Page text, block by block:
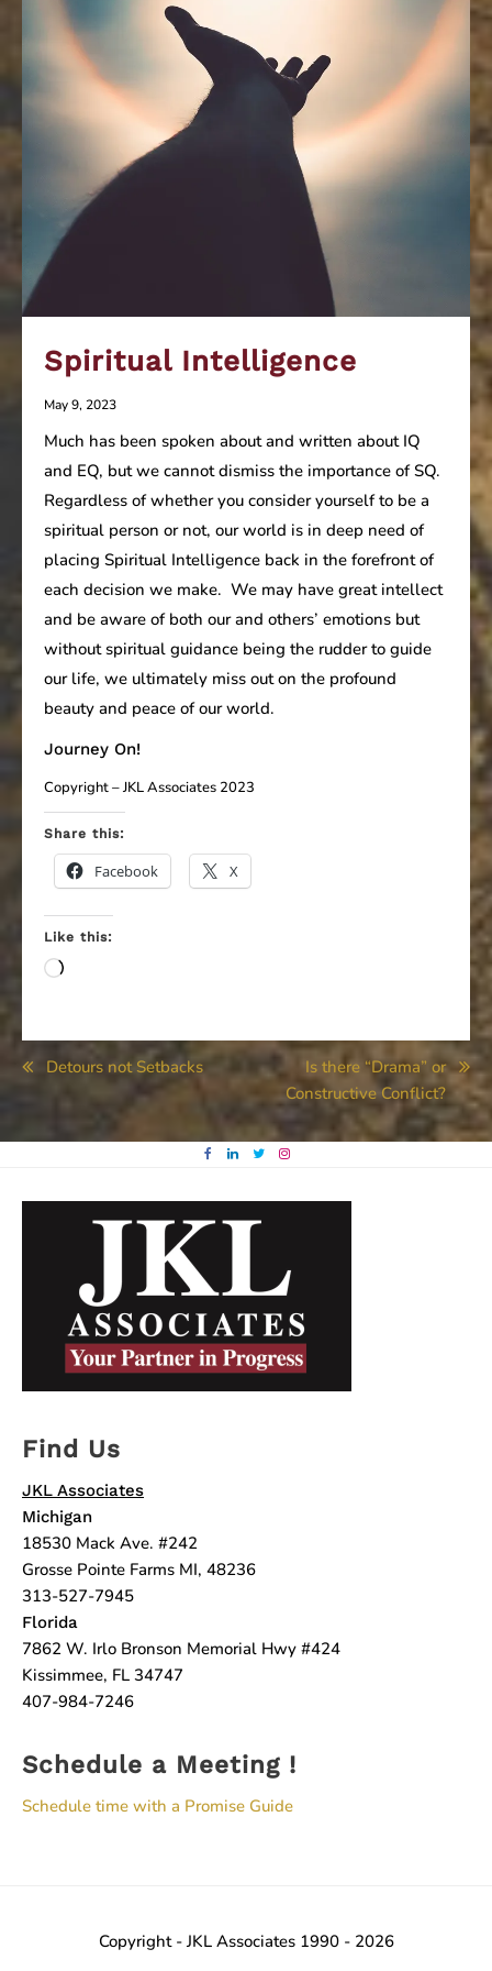
Spiritual Intelligence
May 9, 2023
Much has been spoken about and written about IQ
and EQ, but we cannot dismiss the importance of SQ.
Regardless of whether you consider yourself to be a
spiritual person or not, our world is in deep need of
placing Spiritual Intelligence back in the forefront of
each decision we make. We may have great intellect
and be aware of both our and others’ emotions but
without spiritual guidance being the rudder to guide
our life, we ultimately miss out on the profound
beauty and peace of our world.
Journey On!
Copyright – JKL Associates 2023
Share this:
Facebook X
Like this:
Loading…
Post
navigation
Detours not Setbacks
Is there “Drama” or
Constructive Conflict?
Find Us
JKL Associates
Michigan
18530 Mack Ave. #242
Grosse Pointe Farms MI, 48236
313-527-7945
Florida
7862 W. Irlo Bronson Memorial Hwy #424
Kissimmee, FL 34747
407-984-7246
Schedule a Meeting !
Schedule time with a Promise Guide
Copyright - JKL Associates 1990 - 2026